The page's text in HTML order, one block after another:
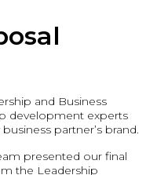
and Business
development experts
partner’s brand.
presented our final
the Leadership